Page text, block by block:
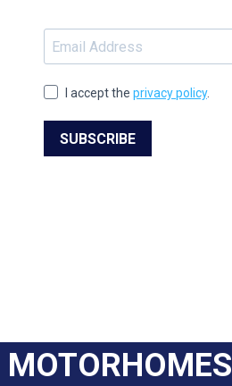
I accept the privacy policy.
SUBSCRIBE
MOTORHOMES